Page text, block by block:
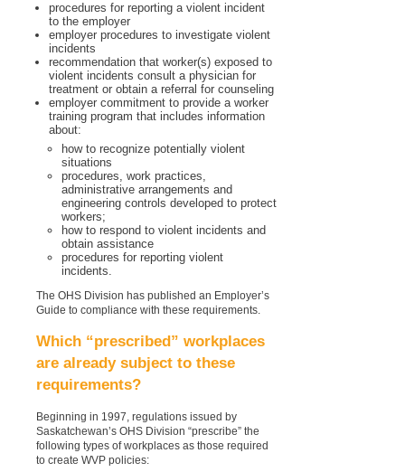
procedures for reporting a violent incident
to the employer
employer procedures to investigate violent
incidents
recommendation that worker(s) exposed to
violent incidents consult a physician for
treatment or obtain a referral for counseling
employer commitment to provide a worker
training program that includes information
about:
how to recognize potentially violent
situations
procedures, work practices,
administrative arrangements and
engineering controls developed to protect
workers;
how to respond to violent incidents and
obtain assistance
procedures for reporting violent
incidents.
The OHS Division has published an Employer’s
Guide to compliance with these requirements.
Which “prescribed” workplaces
are already subject to these
requirements?
Beginning in 1997, regulations issued by
Saskatchewan’s OHS Division “prescribe” the
following types of workplaces as those required
to create WVP policies: